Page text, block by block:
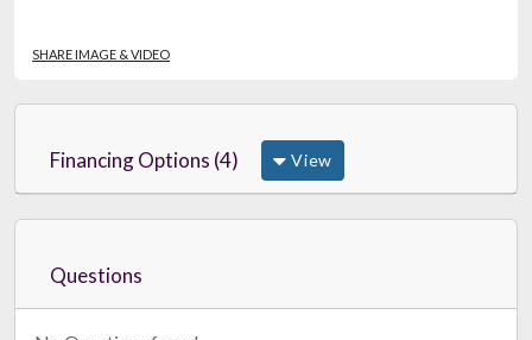
SHARE IMAGE & VIDEO
Financing Options (4) View
Questions